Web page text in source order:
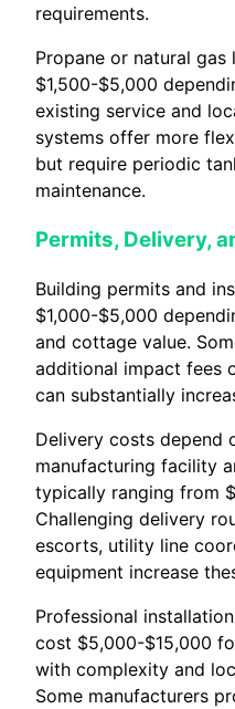
requirements.
Propane or natural
$1,500-$5,000
existing service and
systems offer more
but require periodic
maintenance.
Permits, Delivery,
Building permits and
$1,000-$5,000
and cottage value.
additional impact fees
can substantially
Delivery costs depend
manufacturing facility
typically ranging from
Challenging delivery
escorts, utility line
equipment increase
Professional
cost $5,000-$15,000
with complexity and
Some manufacturers